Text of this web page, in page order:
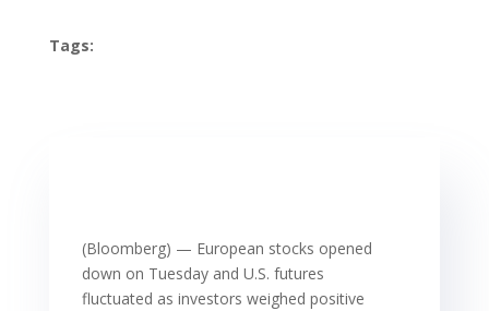
Tags:
(Bloomberg) — European stocks opened
down on Tuesday and U.S. futures
fluctuated as investors weighed positive